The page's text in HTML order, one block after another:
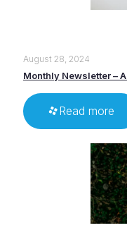
August 28, 2024
Monthly Newsletter –
Read more